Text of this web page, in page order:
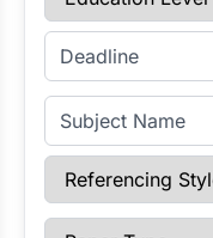
Enter Deadline
Subject Name
Referencing Style
Paper Type